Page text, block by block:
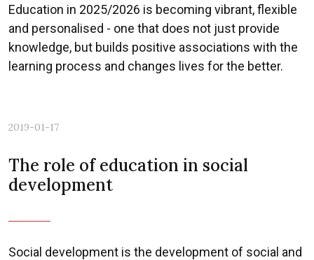
Education in 2025/2026 is becoming vibrant, flexible
and personalised - one that does not just provide
knowledge, but builds positive associations with the
learning process and changes lives for the better.
2019-01-17
The role of education in social
development
Social development is the development of social and
Previous